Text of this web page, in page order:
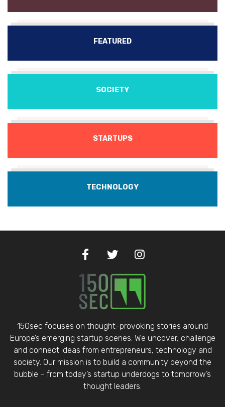
FEATURED
SOCIETY
STARTUPS
TECHNOLOGY
150sec focuses on thought-provoking stories around
Europe’s emerging startup scenes. We uncover, challenge
and connect ideas from entrepreneurs, technology and
society. Our mission is to build a community beyond the
bubble – from today’s startup underdogs to tomorrow’s
thought leaders.